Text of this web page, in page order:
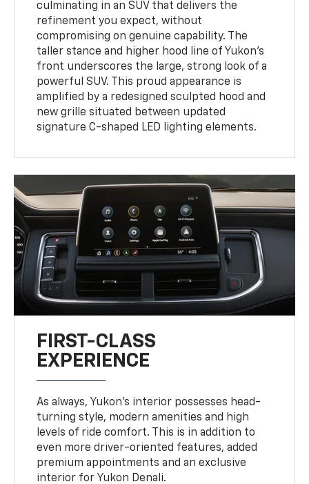
culminating in an SUV that delivers the
refinement you expect, without
compromising on genuine capability. The
taller stance and higher hood line of Yukon’s
front underscores the large, strong look of a
powerful SUV. This proud appearance is
amplified by a redesigned sculpted hood and
new grille situated between updated
signature C-shaped LED lighting elements.
FIRST-CLASS
EXPERIENCE
As always, Yukon’s interior possesses head-
turning style, modern amenities and high
levels of ride comfort. This is in addition to
even more driver-oriented features, added
premium appointments and an exclusive
interior for Yukon Denali.